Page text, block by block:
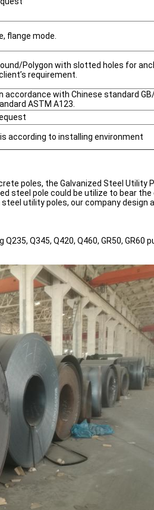
flange mode.
Polygon with slotted holes for
requirement.
accordance with Chinese standard
ASTM A123.
according to installing environment
poles, the Galvanized Steel
steel pole could be utilize to bear
utility poles, our company
Q345, Q420, Q460, GR50,